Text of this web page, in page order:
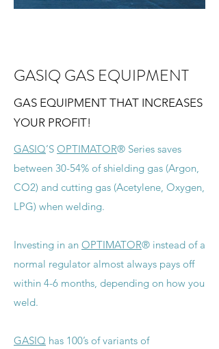
GASIQ GAS EQUIPMENT
GAS EQUIPMENT THAT INCREASES
YOUR PROFIT!
GASIQ’S OPTIMATOR® Series saves
between 30-54% of shielding gas (Argon,
CO2) and cutting gas (Acetylene, Oxygen,
LPG) when welding.
Investing in an OPTIMATOR® instead of a
normal regulator almost always pays off
within 4-6 months, depending on how you
weld.
GASIQ has 100’s of variants of